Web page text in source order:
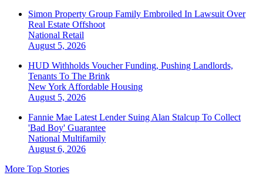
Simon Property Group Family Embroiled In Lawsuit Over
Real Estate Offshoot
National Retail
August 5, 2026
HUD Withholds Voucher Funding, Pushing Landlords,
Tenants To The Brink
New York Affordable Housing
August 5, 2026
Fannie Mae Latest Lender Suing Alan Stalcup To Collect
'Bad Boy' Guarantee
National Multifamily
August 6, 2026
More Top Stories